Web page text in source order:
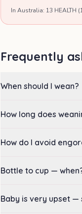
In Australia: 13 HEALTH
Frequently
When should I wean?
How long does
How do I avoid
Bottle to cup —
Baby is very upset —